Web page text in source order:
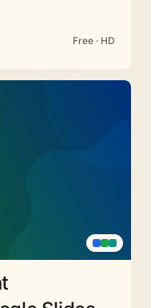
Free · HD